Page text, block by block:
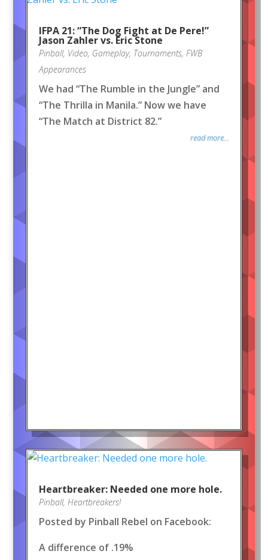
IFPA 21: “The Dog Fight at De Pere!”
Jason Zahler vs. Eric Stone
Pinball, Video, Gameplay, Tournaments, FWB
Appearances
We had “The Rumble in the Jungle” and
“The Thrilla in Manila.” Now we have
“The Match at District 82.”
read more...
Heartbreaker: Needed one more hole.
Pinball, Heartbreakers!
Posted by Pinball Rebel on Facebook:
A difference of .19%